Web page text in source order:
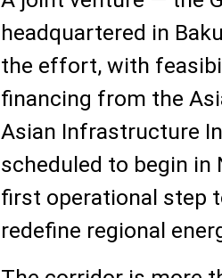
headquartered in
the effort, with
financing from the
Asian Infrastructure
scheduled to begin in
first operational step
redefine regional